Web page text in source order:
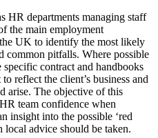
HR departments managing staff
the main employment
UK to identify the most likely
common pitfalls. Where possible
contract and handbooks
reflect the client’s business and
arise. The objective of this
team confidence when
insight into the possible ‘red
local advice should be taken.